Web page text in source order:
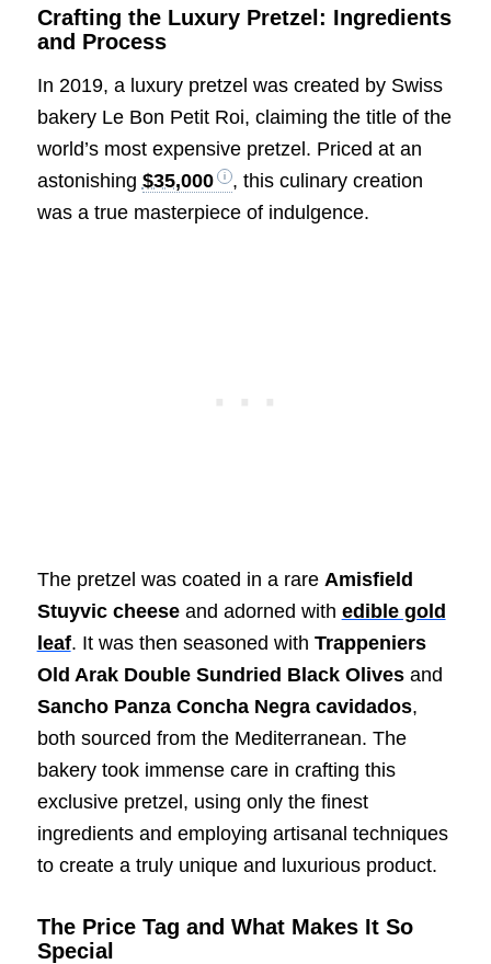
Crafting the Luxury Pretzel: Ingredients
and Process
In 2019, a luxury pretzel was created by Swiss
bakery Le Bon Petit Roi, claiming the title of the
world’s most expensive pretzel. Priced at an
astonishing $35,000
, this culinary creation
was a true masterpiece of indulgence.
The pretzel was coated in a rare Amisfield
Stuyvic cheeseand adorned with edible gold
leaf. It was then seasoned with Trappeniers
Old Arak Double Sundried Black Olivesand
Sancho Panza Concha Negra cavidados,
both sourced from the Mediterranean. The
bakery took immense care in crafting this
exclusive pretzel, using only the finest
ingredients and employing artisanal techniques
to create a truly unique and luxurious product.
The Price Tag and What Makes It So
Special